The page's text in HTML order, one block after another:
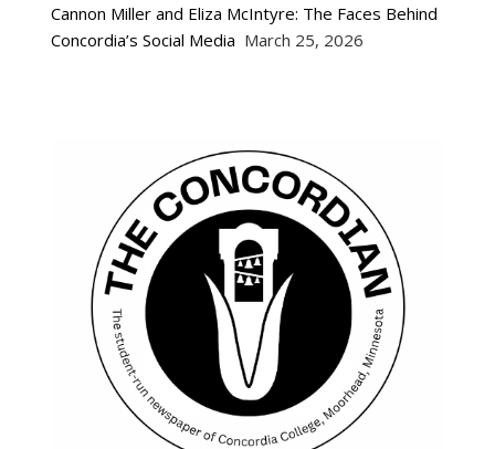
Cannon Miller and Eliza McIntyre: The Faces Behind
Concordia’s Social Media March 25, 2026